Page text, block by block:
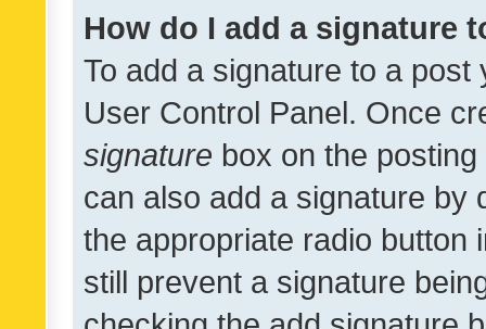
How do I add a signature
To add a signature to a
User Control Panel. Once
signature box on the
can also add a signature by
the appropriate radio button
still prevent a signature